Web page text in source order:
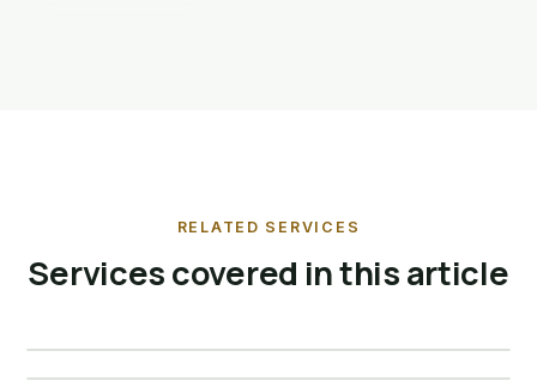
RELATED SERVICES
Services covered in this article
Bat Removal